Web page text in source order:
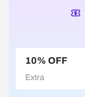
10% OFF
Extra